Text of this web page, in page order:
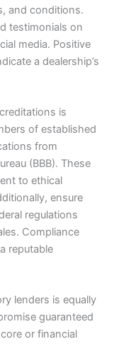
and conditions.
testimonials on
media. Positive
a dealership’s
is
of established
from
(BBB). These
to ethical
ensure
regulations
Compliance
reputable
lenders is equally
guaranteed
or financial